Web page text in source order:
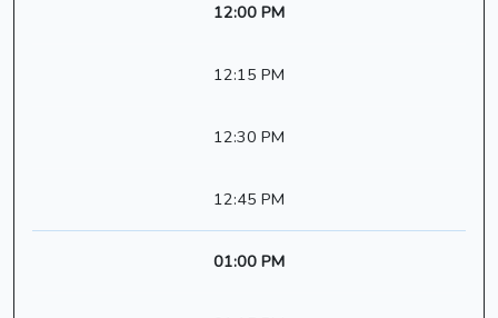
12:00 PM
12:15 PM
12:30 PM
12:45 PM
01:00 PM